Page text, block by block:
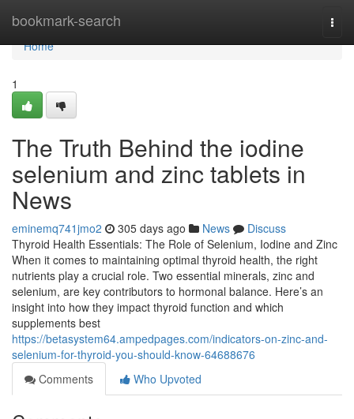
bookmark-search
Home
Home
1
The Truth Behind the iodine
selenium and zinc tablets in
News
eminemq741jmo2 305 days ago News
Discuss
Thyroid Health Essentials: The Role of Selenium, Iodine and Zinc
When it comes to maintaining optimal thyroid health, the right
nutrients play a crucial role. Two essential minerals, zinc and
selenium, are key contributors to hormonal balance. Here’s an
insight into how they impact thyroid function and which
supplements best
https://betasystem64.ampedpages.com/indicators-on-zinc-and-
selenium-for-thyroid-you-should-know-64688676
Comments
Who Upvoted